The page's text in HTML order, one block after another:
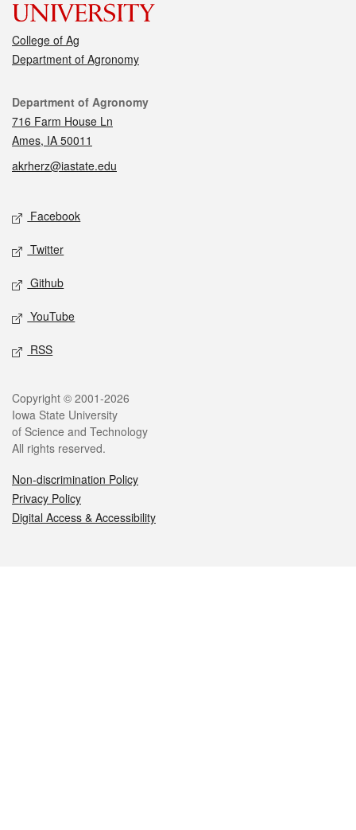
College of Ag
Department of Agronomy
Contact
Department of Agronomy
716 Farm House Ln
Ames, IA 50011
akrherz@iastate.edu
Social media
Facebook
Twitter
Github
YouTube
RSS
Legal
Copyright © 2001-2026
Iowa State University
of Science and Technology
All rights reserved.
Non-discrimination Policy
Privacy Policy
Digital Access & Accessibility